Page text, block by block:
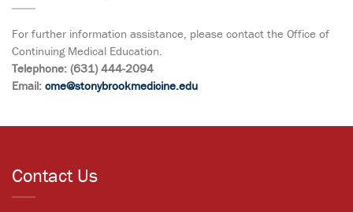
For further information assistance, please contact the Office of
Continuing Medical Education.
Telephone: (631) 444-2094
Email: cme@stonybrookmedicine.edu
Contact Us